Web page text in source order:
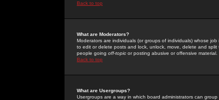
Back to top
What are Moderators?
Moderators are individuals (or groups of individuals) whose
to edit or delete posts and lock, unlock, move, delete and
people going off-topic or posting abusive or offensive material.
Back to top
What are Usergroups?
Usergroups are a way in which board administrators can